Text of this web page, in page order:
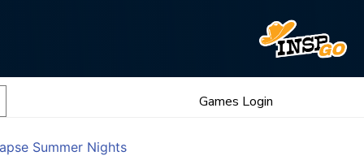
Games Login
Summer Nights